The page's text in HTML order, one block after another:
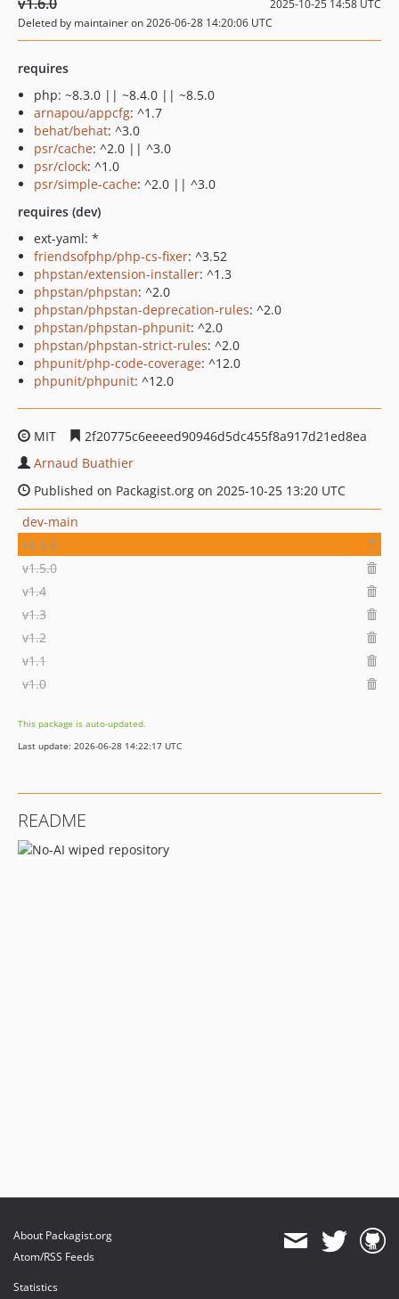
2025-10-25 14:58 UTC
Deleted by maintainer on 2026-06-28 14:20:06 UTC
requires
php: ~8.3.0 || ~8.4.0 || ~8.5.0
arnapou/appcfg: ^1.7
behat/behat: ^3.0
psr/cache: ^2.0 || ^3.0
psr/clock: ^1.0
psr/simple-cache: ^2.0 || ^3.0
requires (dev)
ext-yaml: *
friendsofphp/php-cs-fixer: ^3.52
phpstan/extension-installer: ^1.3
phpstan/phpstan: ^2.0
phpstan/phpstan-deprecation-rules: ^2.0
phpstan/phpstan-phpunit: ^2.0
phpstan/phpstan-strict-rules: ^2.0
phpunit/php-code-coverage: ^12.0
phpunit/phpunit: ^12.0
MIT
2f20775c6eeeed90946d5dc455f8a917d21ed8ea
Arnaud Buathier
Published on Packagist.org on 2025-10-25 13:20 UTC
dev-main
v1.6.0
v1.5.0
v1.4
v1.3
v1.2
v1.1
v1.0
This package is auto-updated.
Last update: 2026-06-28 14:22:17 UTC
README
About Packagist.org
Atom/RSS Feeds
Statistics